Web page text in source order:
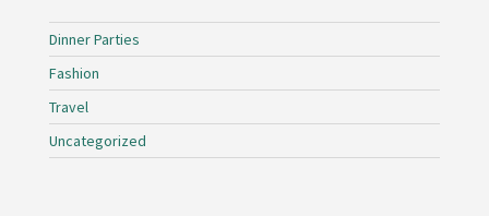
Dinner Parties
Fashion
Travel
Uncategorized